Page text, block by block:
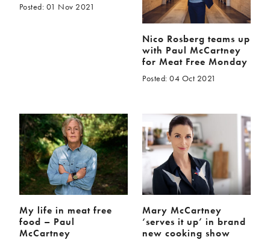
Posted: 01 Nov 2021
Nico Rosberg teams up
with Paul McCartney
for Meat Free Monday
Posted: 04 Oct 2021
My life in meat free
food – Paul
McCartney
Mary McCartney
‘serves it up’ in brand
new cooking show